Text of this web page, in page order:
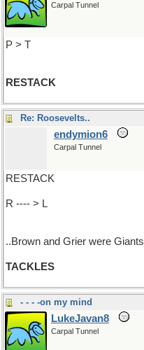
Carpal Tunnel
P > T
RESTACK
Re: Roosevelts..
endymion6
Carpal Tunnel
RESTACK
R ---- > L
..Brown and Grier were Giants
TACKLES
- - - -on my mind
LukeJavan8
Carpal Tunnel